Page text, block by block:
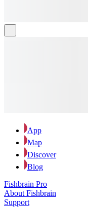
App
Map
Discover
Blog
Fishbrain Pro
About Fishbrain
Support